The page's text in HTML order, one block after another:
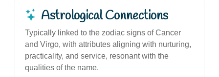
Astrological Connections
Typically linked to the zodiac signs of Cancer
and Virgo, with attributes aligning with nurturing,
practicality, and service, resonant with the
qualities of the name.